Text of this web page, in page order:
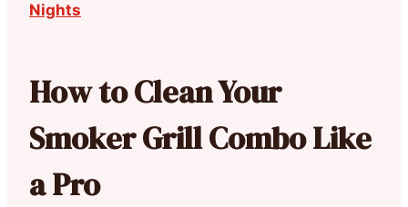
Nights
How to Clean Your
Smoker Grill Combo Like
a Pro